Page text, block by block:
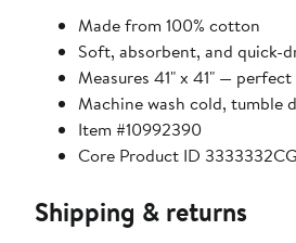
Made from 100% cotton
Soft, absorbent, and quick-
Measures 41" x 41" —
Machine wash cold, tumble
Item #10992390
Core Product ID
Shipping & returns